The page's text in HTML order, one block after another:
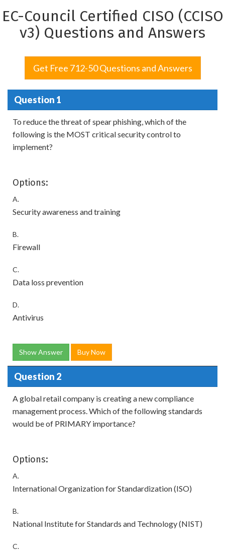
EC-Council Certified CISO (CCISO
v3) Questions and Answers
Get Free 712-50 Questions and Answers
Question 1
To reduce the threat of spear phishing, which of the
following is the MOST critical security control to
implement?
Options:
A.
Security awareness and training
B.
Firewall
C.
Data loss prevention
D.
Antivirus
Show Answer Buy Now
Question 2
A global retail company is creating a new compliance
management process. Which of the following standards
would be of PRIMARY importance?
Options:
A.
International Organization for Standardization (ISO)
B.
National Institute for Standards and Technology (NIST)
C.